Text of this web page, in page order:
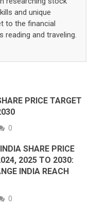
and unique
to the financial
reading and traveling.
PRICE TARGET
0
SHARE PRICE
2025 TO 2030:
INDIA REACH
0